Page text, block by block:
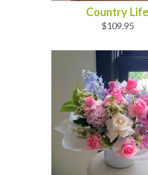
Country Life
$109.95